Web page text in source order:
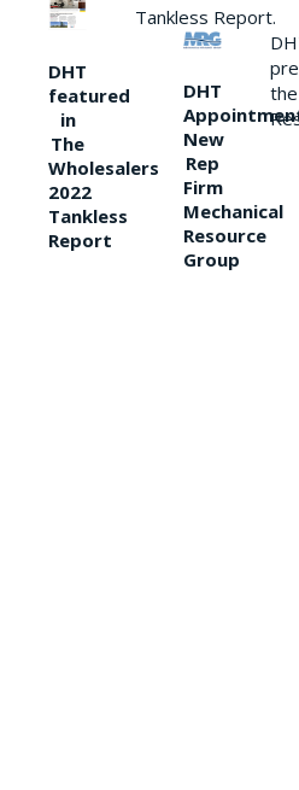
DHT
featured
in
The
Wholesalers
2022
Tankless
Report
Tankless Report.
DHT
New
Rep
Firm
Mechanical
Resource
Group